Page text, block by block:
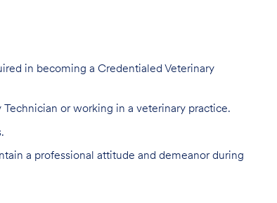
in becoming a Credentialed Veterinary
or working in a veterinary practice.
a professional attitude and demeanor during